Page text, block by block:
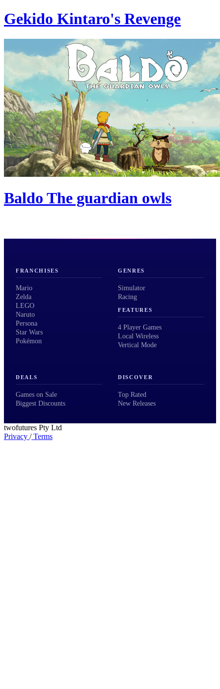
Gekido Kintaro's Revenge
Baldo The guardian owls
FRANCHISES
Mario
Zelda
LEGO
Naruto
Persona
Star Wars
Pokémon
GENRES
Simulator
Racing
FEATURES
4 Player Games
Local Wireless
Vertical Mode
DEALS
Games on Sale
Biggest Discounts
DISCOVER
Top Rated
New Releases
twofutures Pty Ltd
Privacy /Terms